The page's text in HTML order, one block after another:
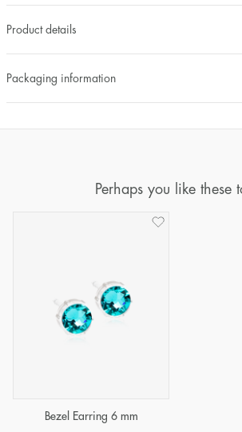
Product details
Packaging information
Perhaps you like these
Bezel Earring 6 mm